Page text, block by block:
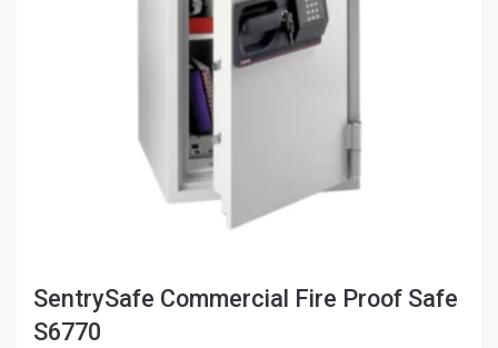
SentrySafe Commercial Fire Proof Safe
S6770